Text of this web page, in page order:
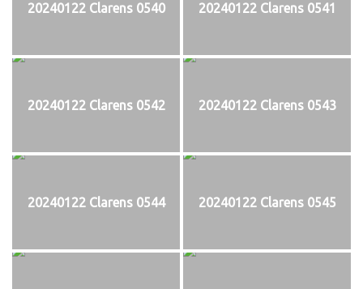
20240122 Clarens 0540 20240122 Clarens 0541
20240122 Clarens 0542 20240122 Clarens 0543
20240122 Clarens 0544 20240122 Clarens 0545